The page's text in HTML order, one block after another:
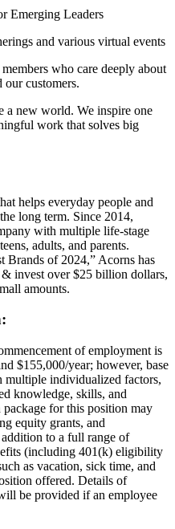
Emerging Leaders
and various virtual events
who care deeply about
our customers.
a new world. We inspire one
work that solves big
helps everyday people and
long term. Since 2014,
with multiple life-stage
adults, and parents.
Brands of 2024,” Acorns has
invest over $25 billion dollars,
amounts.
of employment is
$155,000/year; however, base
multiple individualized factors,
knowledge, skills, and
for this position may
equity grants, and
to a full range of
(including 401(k) eligibility
as vacation, sick time, and
offered. Details of
be provided if an employee